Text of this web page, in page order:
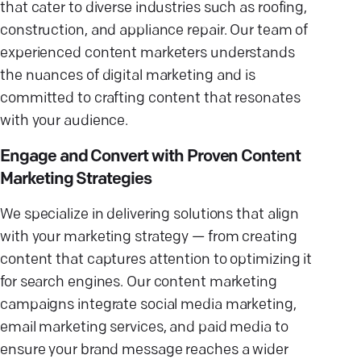
that cater to diverse industries such as roofing,
construction, and appliance repair. Our team of
experienced content marketers understands
the nuances of digital marketing and is
committed to crafting content that resonates
with your audience.
Engage and Convert with Proven Content
Marketing Strategies
We specialize in delivering solutions that align
with your marketing strategy — from creating
content that captures attention to optimizing it
for search engines. Our content marketing
campaigns integrate social media marketing,
email marketing services, and paid media to
ensure your brand message reaches a wider